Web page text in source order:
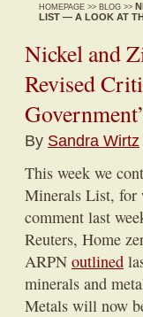
HOMEPAGE >> BLOG >>
LIST — A LOOK AT
Nickel and
Revised
By Sandra Wirtz
This week we
Minerals List, for
comment last
Reuters, Home
ARPN outlined
minerals and
Metals will now